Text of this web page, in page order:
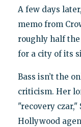
A few days
memo from
roughly half
for a city of its
Bass isn’t the
criticism. Her
"recovery
Hollywood